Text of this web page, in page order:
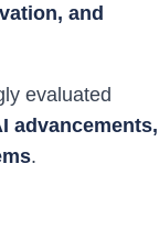
and
evaluated
advancements,
.